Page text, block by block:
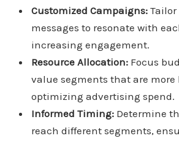
Customized Campaigns:Tailor
messages to resonate with
increasing engagement.
Resource Allocation:Focus
value segments that are more
optimizing advertising spend.
Informed Timing:Determine
reach different segments,